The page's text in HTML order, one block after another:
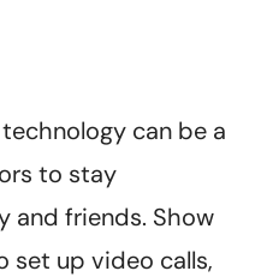
can be a
to stay
and friends. Show
set up video calls,